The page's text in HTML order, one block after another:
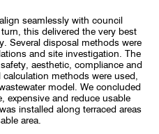
seamlessly with council
this delivered the very best
Several disposal methods were
and site investigation. The
aesthetic, compliance and
methods were used,
model. We concluded
expensive and reduce usable
installed along terraced areas
area.